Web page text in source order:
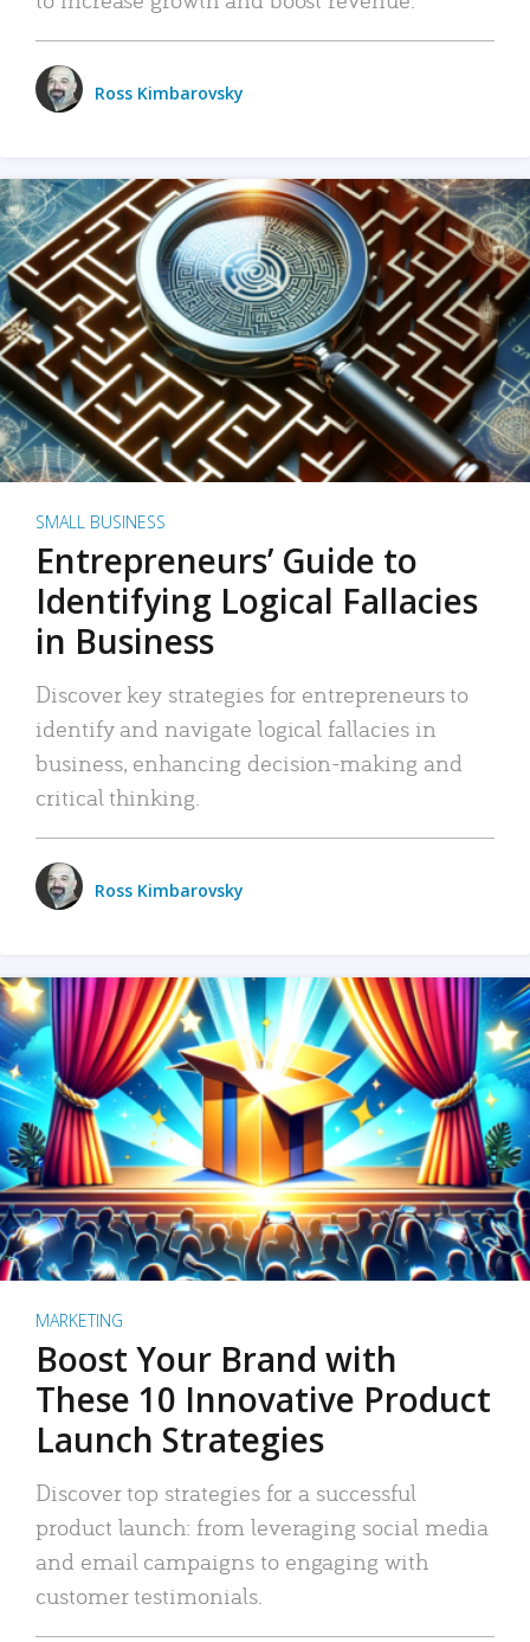
Ross Kimbarovsky
SMALL BUSINESS
Entrepreneurs’ Guide to
Identifying Logical Fallacies
in Business
Discover key strategies for entrepreneurs to
identify and navigate logical fallacies in
business, enhancing decision-making and
critical thinking.
Ross Kimbarovsky
MARKETING
Boost Your Brand with
These 10 Innovative Product
Launch Strategies
Discover top strategies for a successful
product launch: from leveraging social media
and email campaigns to engaging with
customer testimonials.